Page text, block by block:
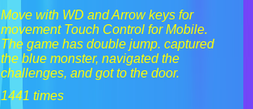
Move with WD and Arrow keys for
movement Touch Control for Mobile.
The game has double jump. captured
the blue monster, navigated the
challenges, and got to the door.
1441 times